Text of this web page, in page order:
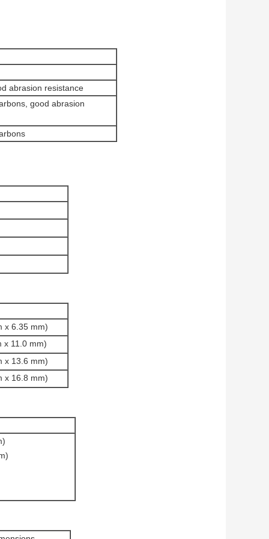
abrasion resistance
good abrasion
x 6.35 mm)
x 11.0 mm)
x 13.6 mm)
x 16.8 mm)